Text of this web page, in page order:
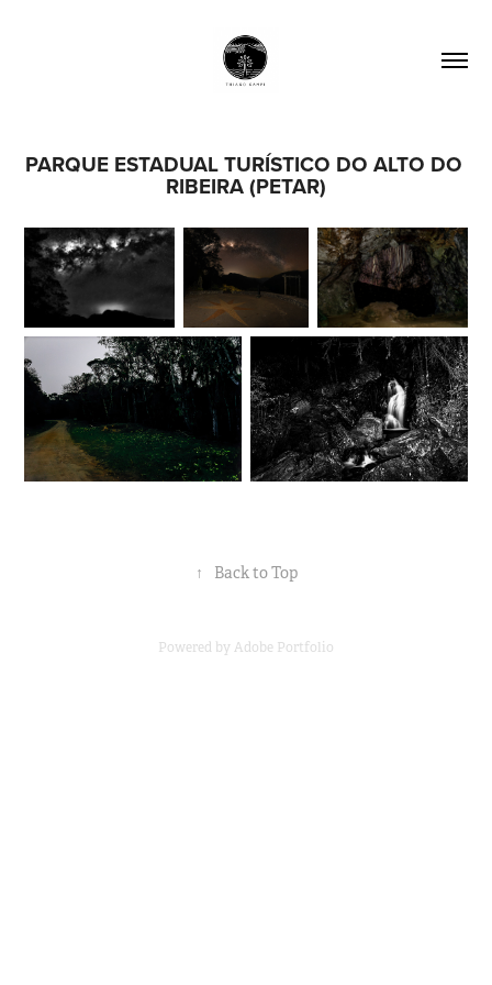
PARQUE ESTADUAL TURÍSTICO DO ALTO DO
RIBEIRA (PETAR)
↑ Back to Top
Powered byAdobe Portfolio